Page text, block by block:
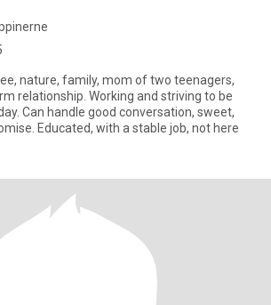
nature, family, mom of two teenagers,
relationship. Working and striving to be
Can handle good conversation, sweet,
Educated, with a stable job, not here